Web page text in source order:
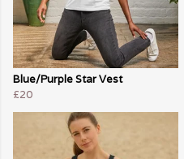
Blue/Purple Star Vest
£20